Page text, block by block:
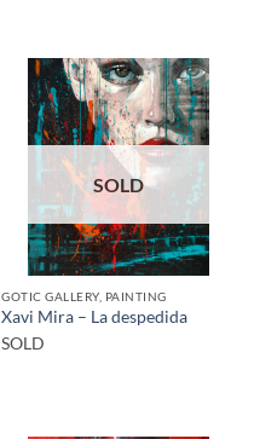
SOLD
GOTIC GALLERY, PAINTING
Xavi Mira – La despedida
SOLD